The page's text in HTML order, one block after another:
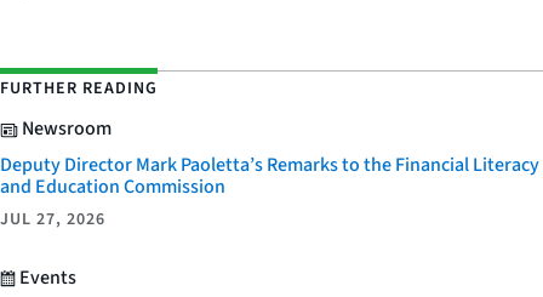
FURTHER READING
Newsroom
Deputy Director Mark Paoletta’s Remarks to the Financial Literacy
and Education Commission
JUL 27, 2026
Events